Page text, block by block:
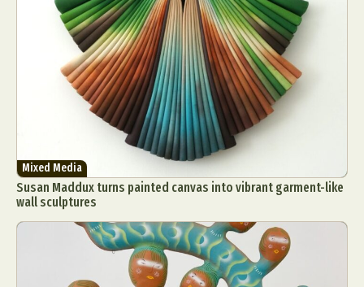
Mixed Media
Susan Maddux turns painted canvas into vibrant garment-like
wall sculptures